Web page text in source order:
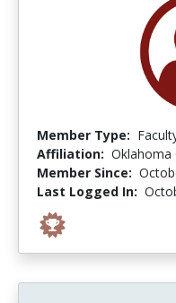
Member Type:
Affiliation: Oklahoma
Member Since:
Last Logged In: